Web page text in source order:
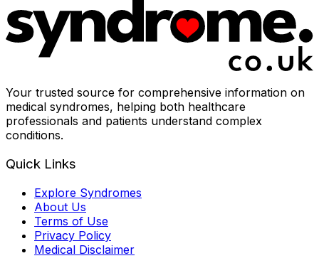
Your trusted source for comprehensive information on
medical syndromes, helping both healthcare
professionals and patients understand complex
conditions.
Quick Links
Explore Syndromes
About Us
Terms of Use
Privacy Policy
Medical Disclaimer